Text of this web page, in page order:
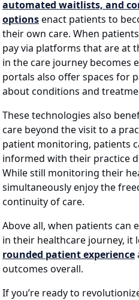
automated waitlists, and
optionsenact patients to
their own care. When
pay via platforms that are at
in the care journey becomes
portals also offer spaces for
about conditions and
These technologies also
care beyond the visit to a
patient monitoring, patients
informed with their practice
While still monitoring their
simultaneously enjoy the
continuity of care.
Above all, when patients can
in their healthcare journey, it
rounded patient experience
outcomes overall.
If you’re ready to